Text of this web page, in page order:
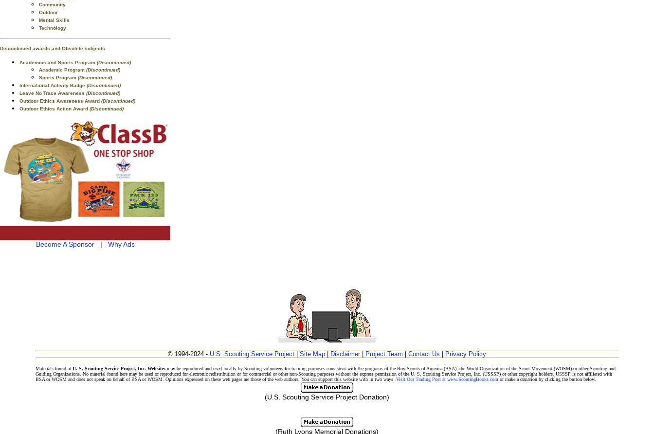
Community
Outdoor
Mental Skills
Technology
Discontinued awards and Obsolete subjects
Academics and Sports Program (Discontinued)
Academic Program (Discontinued)
Sports Program (Discontinued)
International Activity Badge (Discontinued)
Leave No Trace Awareness (Discontinued)
Outdoor Ethics Awareness Award (Discontinued)
Outdoor Ethics Action Award (Discontinued)
Become A Sponsor| Why Ads
© 1994-2024 - U.S. Scouting Service Project Site Map Disclaimer| Project Team Contact Us Privacy Policy
Materials found at U. S. Scouting Service Project, Inc. Websitesmay be reproduced and used locally by Scouting volunteers for training purposes consistent with the programs of the Boy Scouts of America (BSA), the World Organization of the Scout Movement (WOSM) or other Scouting and
Guiding Organizations. No material found here may be used or reproduced for electronic redistribution or for commercial or other non-Scouting purposes without the express permission of the U. S. Scouting Service Project, Inc. (USSSP) or other copyright holders. USSSP is not affiliated with
BSA or WOSM and does not speak on behalf of BSA or WOSM. Opinions expressed on these web pages are those of the web authors. You can support this website with in two ways: Visit Our Trading Post at www.ScoutingBooks.com or make a donation by clicking the button below.
(U.S. Scouting Service Project Donation)
(Ruth Lyons Memorial Donations)